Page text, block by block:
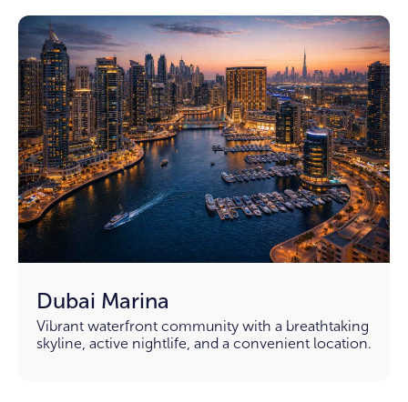
Dubai Marina
Vibrant waterfront community with a breathtaking
skyline, active nightlife, and a convenient location.